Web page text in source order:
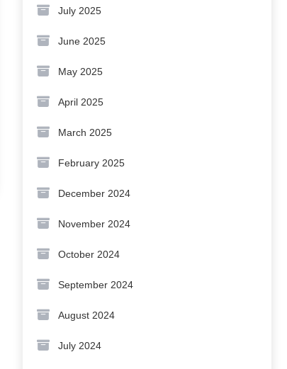
July 2025
June 2025
May 2025
April 2025
March 2025
February 2025
December 2024
November 2024
October 2024
September 2024
August 2024
July 2024